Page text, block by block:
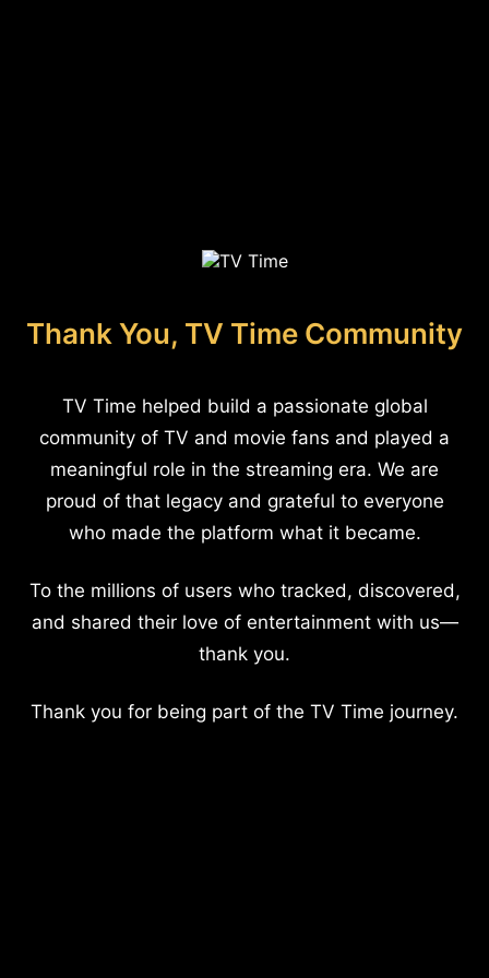
Thank You, TV Time Community
TV Time helped build a passionate global
community of TV and movie fans and played a
meaningful role in the streaming era. We are
proud of that legacy and grateful to everyone
who made the platform what it became.
To the millions of users who tracked, discovered,
and shared their love of entertainment with us—
thank you.
Thank you for being part of the TV Time journey.